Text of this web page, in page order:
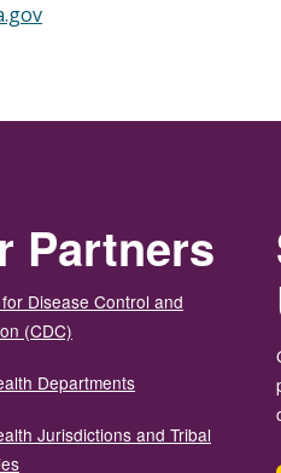
Partners
Disease Control and
(CDC)
Departments
Jurisdictions and Tribal